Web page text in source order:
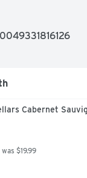
Cabernet
was $19.99